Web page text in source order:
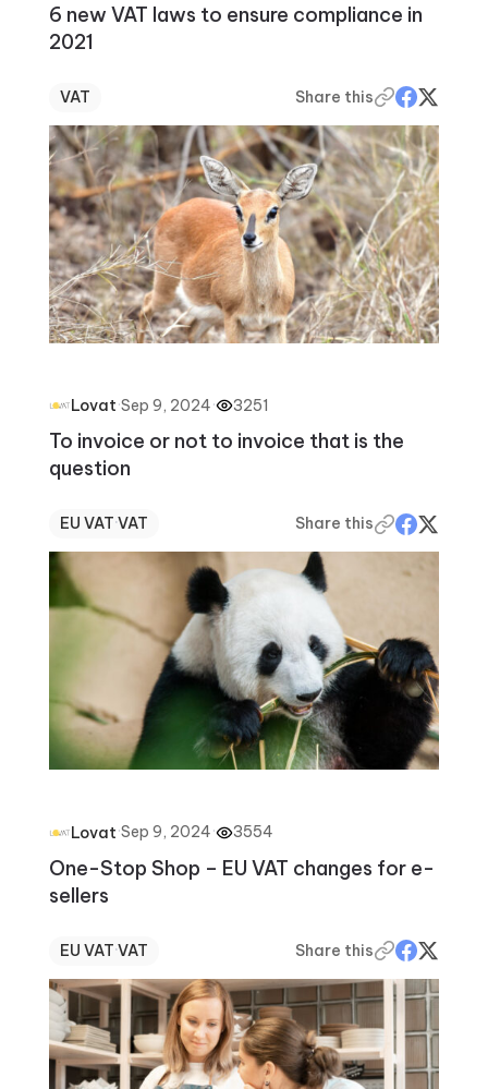
6 new VAT laws to ensure compliance in
2021
VAT Share this
Lovat·Sep 9, 2024· 3251
To invoice or not to invoice that is the
question
EU VAT·VAT Share this
Lovat·Sep 9, 2024· 3554
One-Stop Shop – EU VAT changes for e-
sellers
EU VAT·VAT Share this